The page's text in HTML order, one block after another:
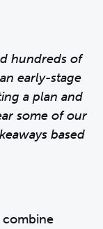
hundreds of
early-stage
a plan and
some of our
based